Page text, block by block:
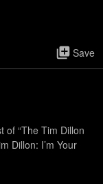
Save
of “The Tim Dillon
Dillon: I’m Your